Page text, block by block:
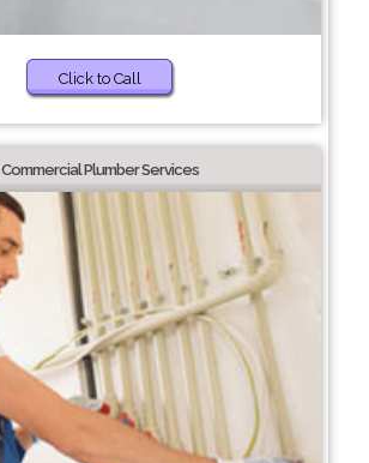
Click to Call
Commercial Plumber Services